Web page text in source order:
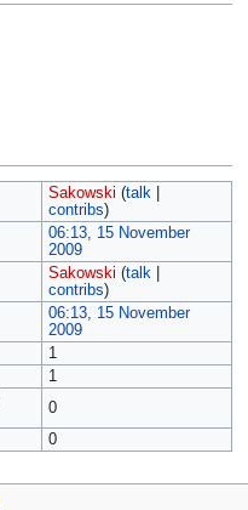
Sakowski (talk|
contribs)
06:13, 15 November
2009
Sakowski (talk|
contribs)
06:13, 15 November
2009
1
1
0
0